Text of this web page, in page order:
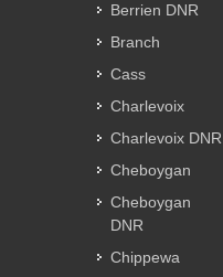
Berrien DNR
Branch
Cass
Charlevoix
Charlevoix DNR
Cheboygan
Cheboygan
DNR
Chippewa